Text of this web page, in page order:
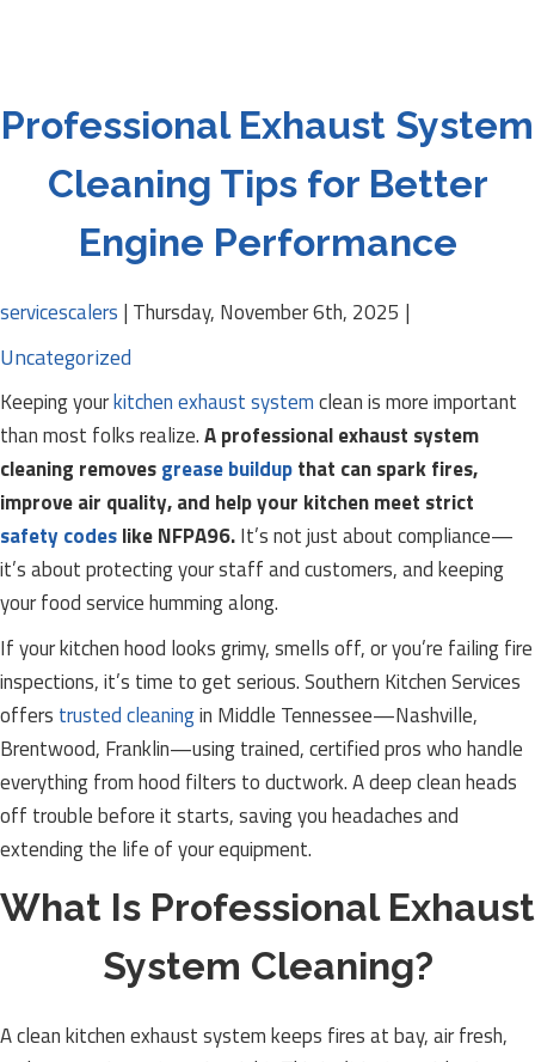
Professional Exhaust System
Cleaning Tips for Better
Engine Performance
servicescalers | Thursday, November 6th, 2025 |
Uncategorized
Keeping yourkitchen exhaust systemclean is more important
than most folks realize.A professional exhaust system
cleaning removesgrease buildupthat can spark fires,
improve air quality, and help your kitchen meet strict
safety codeslike NFPA96.It’s not just about compliance—
it’s about protecting your staff and customers, and keeping
your food service humming along.
If your kitchen hood looks grimy, smells off, or you’re failing fire
inspections, it’s time to get serious. Southern Kitchen Services
offers trusted cleaningin Middle Tennessee—Nashville,
Brentwood, Franklin—using trained, certified pros who handle
everything from hood filters to ductwork. A deep clean heads
off trouble before it starts, saving you headaches and
extending the life of your equipment.
What Is Professional Exhaust
System Cleaning?
A clean kitchen exhaust system keeps fires at bay, air fresh,